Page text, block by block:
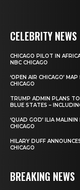
CELEBRITY NEWS
CHICAGO PILOT IN
NBC CHICAGO
‘OPEN AIR CHICAGO’
CHICAGO
TRUMP ADMIN PLANS
BLUE STATES –
‘QUAD GOD’ ILIA
CHICAGO
HILARY DUFF
CHICAGO
BREAKING NEWS